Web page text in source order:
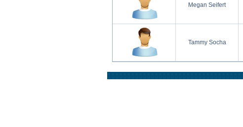
Megan Seifert
Tammy Socha